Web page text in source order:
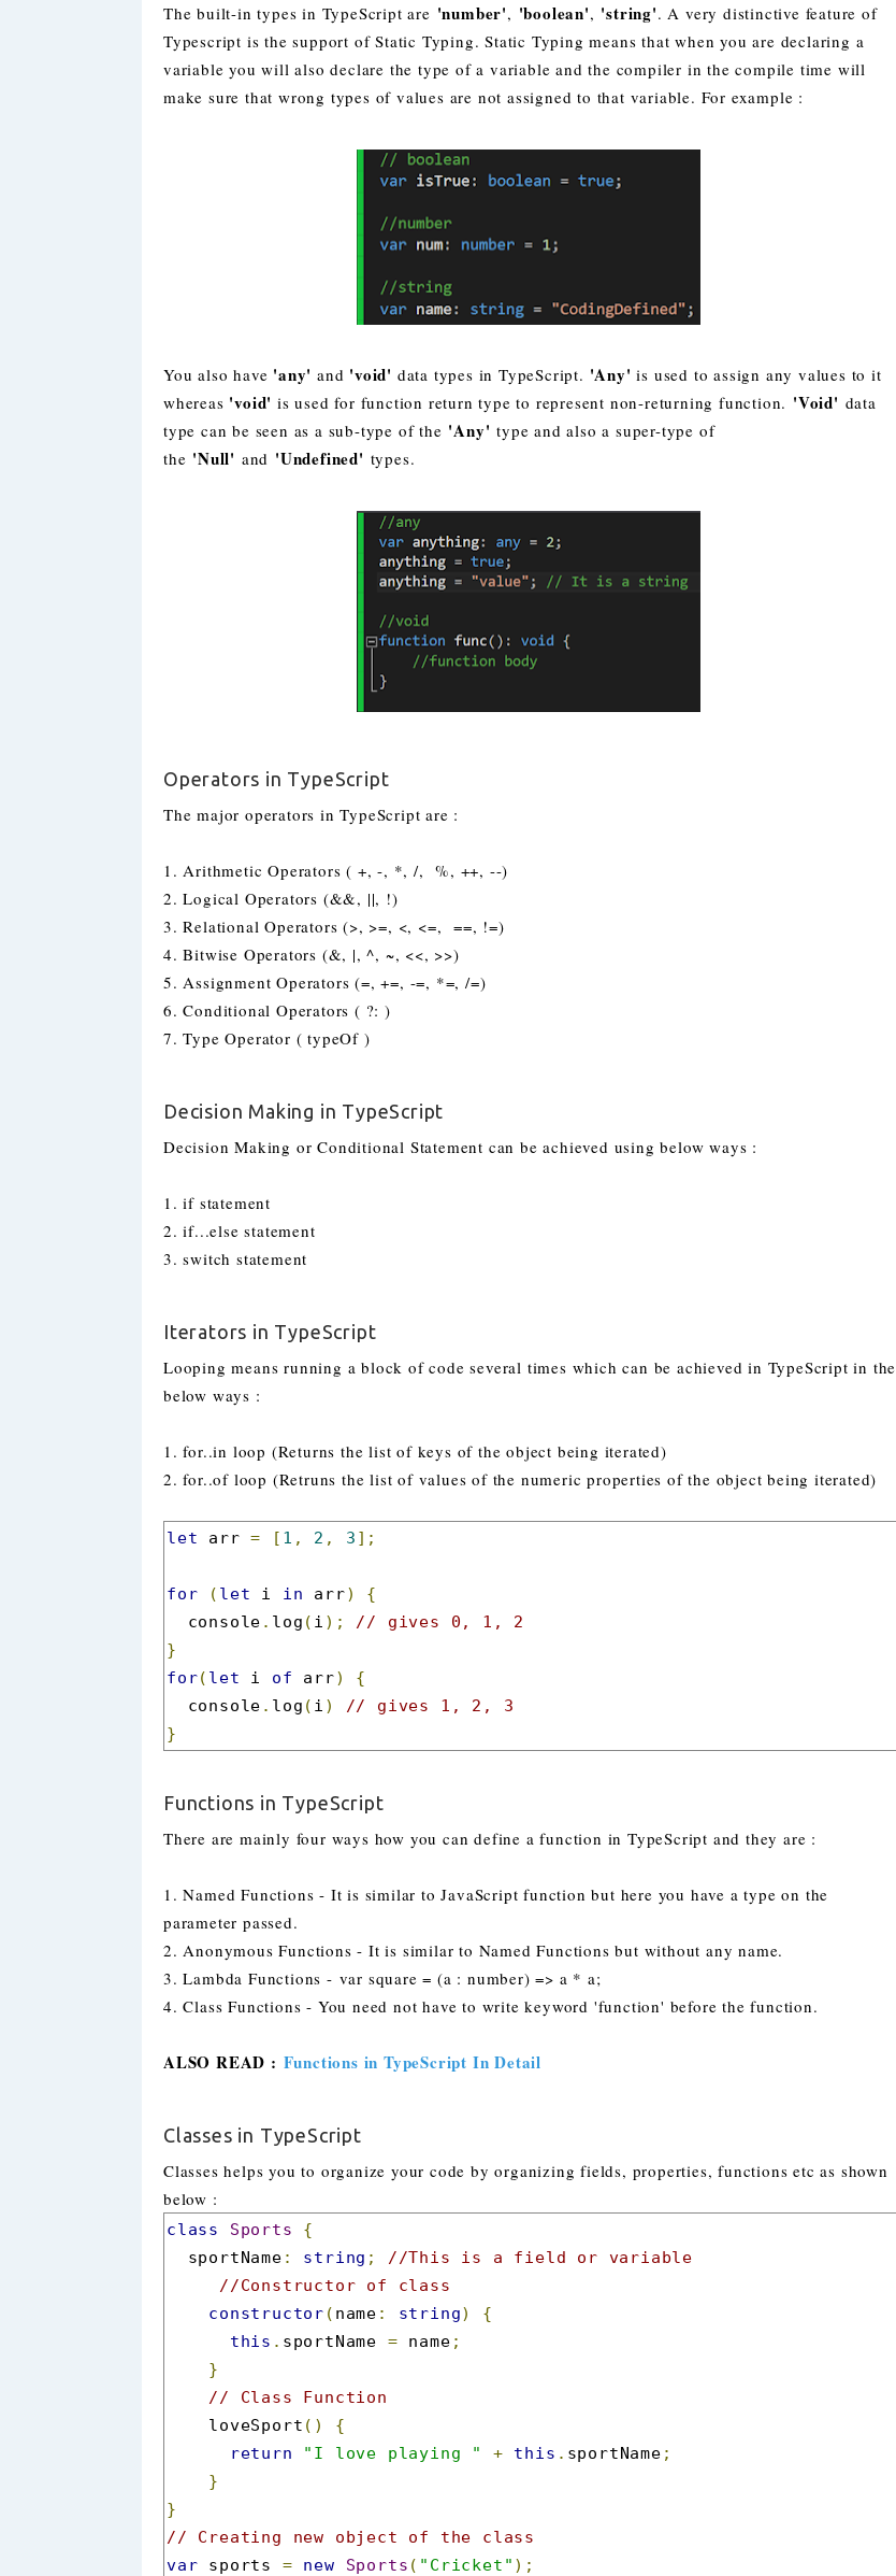
The built-in types in TypeScript are 'number', 'boolean', 'string'. A very distinctive feature of
Typescript is the support of Static Typing. Static Typing means that when you are declaring a
variable you will also declare the type of a variable and the compiler in the compile time will
make sure that wrong types of values are not assigned to that variable. For example :
You also have 'any'and 'void' data types in TypeScript. 'Any' is used to assign any values to it
whereas 'void' is used for function return type to represent non-returning function. 'Void' data
type can be seen as a sub-type of the 'Any'type and also a super-type of
the 'Null' and 'Undefined' types.
Operators in TypeScript
The major operators in TypeScript are :
1. Arithmetic Operators ( +, -, *, /, %, ++, --)
2. Logical Operators (&&, ||, !)
3. Relational Operators (>, >=, <, <=, ==, !=)
4. Bitwise Operators (&, |, ^, ~, <<, >>)
5. Assignment Operators (=, +=, -=, *=, /=)
6. Conditional Operators ( ?: )
7. Type Operator ( typeOf )
Decision Making in TypeScript
Decision Making or Conditional Statement can be achieved using below ways :
1. if statement
2. if...else statement
3. switch statement
Iterators in TypeScript
Looping means running a block of code several times which can be achieved in TypeScript in the
below ways :
1. for..in loop (Returns the list of keys of the object being iterated)
2. for..of loop (Retruns the list of values of the numeric properties of the object being iterated)
let arr = [ 1 , 2 , 3 ];
for ( let i in arr)
{
console . log ( i );
// gives 0, 1, 2
}
for( let i of arr)
{
console . log ( i )
// gives 1, 2, 3
}
Functions in TypeScript
There are mainly four ways how you can define a function in TypeScript and they are :
1. Named Functions - It is similar to JavaScript function but here you have a type on the
parameter passed.
2. Anonymous Functions - It is similar to Named Functions but without any name.
3. Lambda Functions - var square = (a : number) => a * a;
4. Class Functions - You need not have to write keyword 'function' before the function.
ALSO READ : Functions in TypeScript In Detail
Classes in TypeScript
Classes helps you to organize your code by organizing fields, properties, functions etc as shown
below :
class Sports
{
sportName : string ;
//This is a field or variable
//Constructor of class
constructor ( name : string)
{
this . sportName = name ;
}
// Class Function
loveSport ()
{
return
"I love playing " + this . sportName ;
}
}
// Creating new object of the class
var sports = new Sports ( "Cricket" );